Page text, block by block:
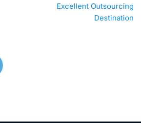
Excellent Outsourcing
Destination